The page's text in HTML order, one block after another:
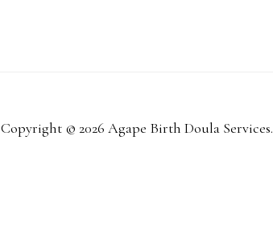
Copyright © 2026 Agape Birth Doula Services.